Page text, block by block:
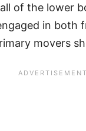
of the lower
in both
movers